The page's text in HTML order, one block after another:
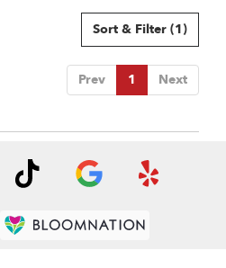
Sort & Filter (1)
Prev 1 Next